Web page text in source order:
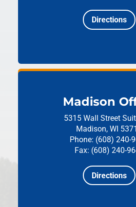
Directions
Madison
5315 Wall Street
Madison, WI
Phone: (608) 240-
Fax: (608) 240-
Directions